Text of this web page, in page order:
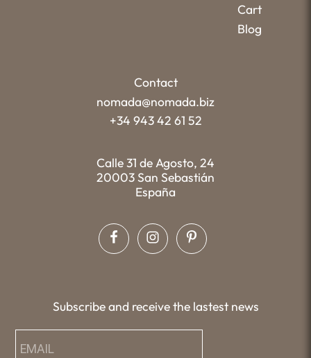
Cart
Blog
Contact
nomada@nomada.biz
+34 943 42 61 52
Calle 31 de Agosto, 24
20003 San Sebastián
España
Subscribe and receive the lastest news